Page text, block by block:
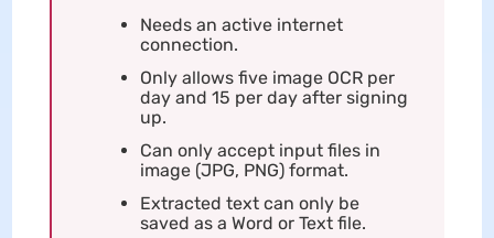
Needs an active internet
connection.
Only allows five image OCR per
day and 15 per day after signing
up.
Can only accept input files in
image (JPG, PNG) format.
Extracted text can only be
saved as a Word or Text file.